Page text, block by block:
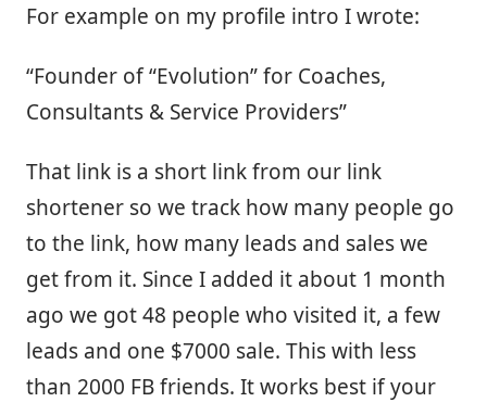
For example on my profile intro I wrote:
“Founder of “Evolution” for Coaches,
Consultants & Service Providers”
That link is a short link from our link
shortener so we track how many people go
to the link, how many leads and sales we
get from it. Since I added it about 1 month
ago we got 48 people who visited it, a few
leads and one $7000 sale. This with less
than 2000 FB friends. It works best if your